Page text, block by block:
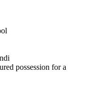
possession for a